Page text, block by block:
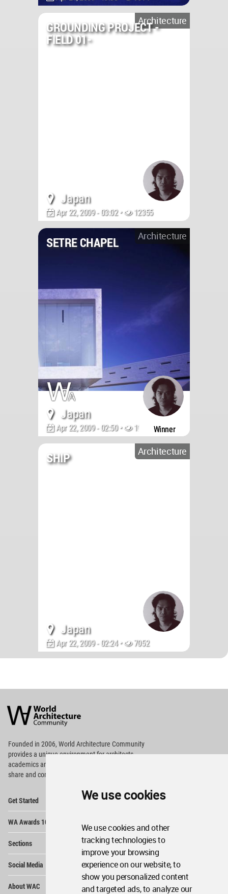
We use cookies
We use cookies and other
tracking technologies to
improve your browsing
experience on our website, to
show you personalized content
and targeted ads, to analyze our
Architecture
GROUNDING PROJECT -
FIELD 01-
Japan
Apr 22, 2009 - 03:02 • 12355
Architecture
SETRE CHAPEL
Japan
Apr 22, 2009 - 02:50 • 19765 Winner
Architecture
SHIP
Japan
Apr 22, 2009 - 02:24 • 7052
Architecture
Community
Footer
Founded in 2006, World Architecture Community
providesa unique environment for architects,
academics and
share and compete.
Get Started
WA Awards 10+5+X
Sections
Social Media
About WAC